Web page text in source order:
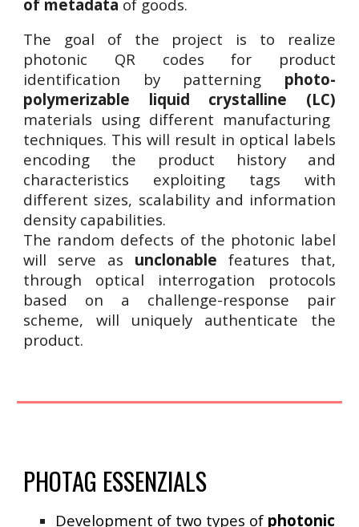
of metadata of goods.
The goal of the project is to realize
photonic QR codes for product
identification by patterning photo-
polymerizable liquid crystalline (LC)
materials using different manufacturing
techniques. This will result in optical labels
encoding the product history and
characteristics exploiting tags with
different sizes, scalability and information
density capabilities.
The random defects of the photonic label
will serve as unclonable features that,
through optical interrogation protocols
based on a challenge-response pair
scheme, will uniquely authenticate the
product.
PHOTAG ESSENZIALS
Development of two types of photonic